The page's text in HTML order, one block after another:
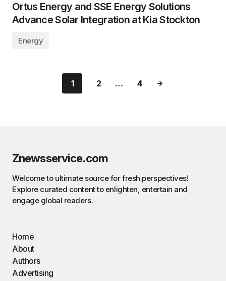
Ortus Energy and SSE Energy Solutions
Advance Solar Integration at Kia Stockton
Energy
1 2 … 4
Znewsservice.com
Welcome to ultimate source for fresh perspectives!
Explore curated content to enlighten, entertain and
engage global readers.
Home
About
Authors
Advertising